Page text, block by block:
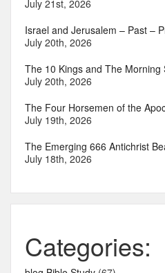
July 21st, 2026
Israel and Jerusalem – Past –
July 20th, 2026
The 10 Kings and The Morning
July 20th, 2026
The Four Horsemen of the
July 19th, 2026
The Emerging 666 Antichrist
July 18th, 2026
Categories: